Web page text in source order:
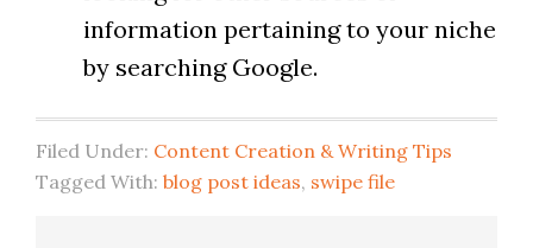
information pertaining to your niche
by searching Google.
Filed Under: Content Creation & Writing Tips
Tagged With: blog post ideas, swipe file